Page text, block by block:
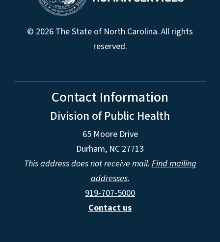
© 2026 The State of North Carolina. All rights
reserved.
Contact Information
Division of Public Health
65 Moore Drive
Durham, NC 27713
This address does not receive mail.Find mailing
addresses.
919-707-5000
Contact us